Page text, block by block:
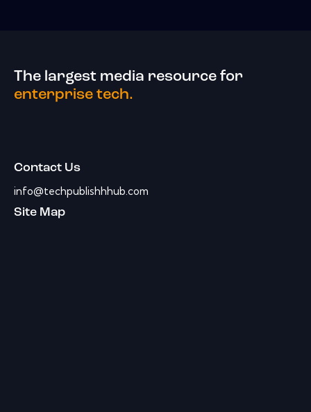
The largest media resource for
enterprise tech.
Contact Us
info@techpublishhhub.com
Site Map